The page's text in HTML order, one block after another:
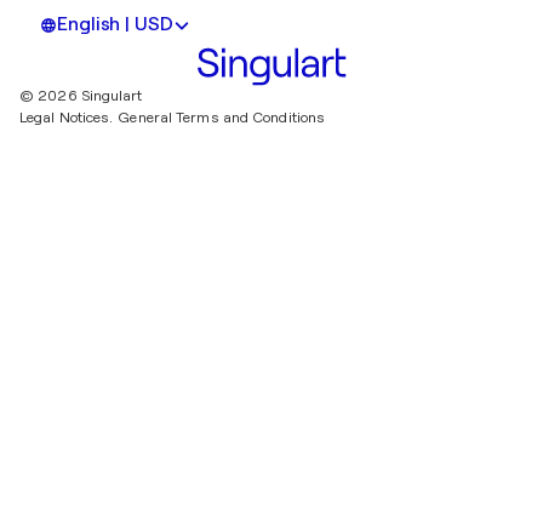
English | USD
© 2026 Singulart
Legal Notices. General Terms and Conditions